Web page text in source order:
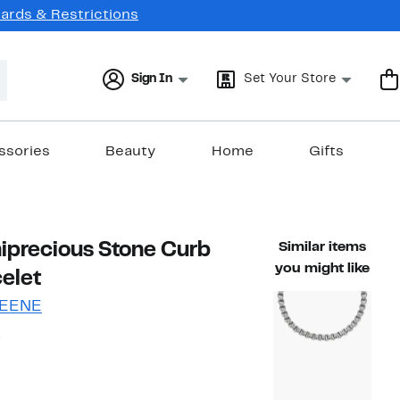
& Restrictions
Sign In Set Your Store
Beauty Home Gifts
Stone Curb
61%
value $59.99
Similar items
you might like